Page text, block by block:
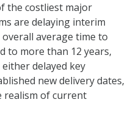
the costliest major
are delaying interim
average time to
to more than 12 years,
delayed key
new delivery dates,
realism of current